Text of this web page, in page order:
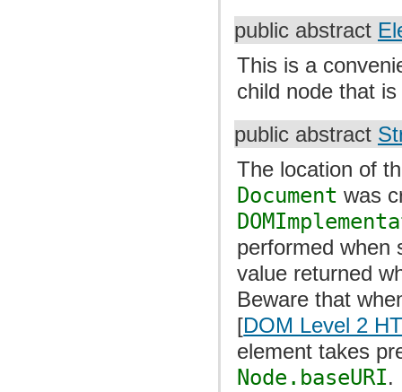
public abstract
This is a
child node that
public abstract
The location of
Document was
performed when
value returned
Beware that
[DOM Level 2
element takes
Node.baseURI.